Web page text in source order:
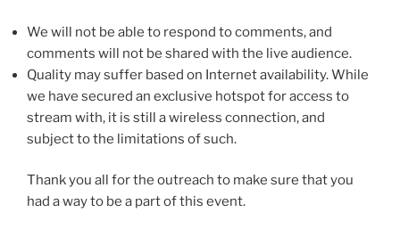
We will not be able to respond to comments, and
comments will not be shared with the live audience.
Quality may suffer based on Internet availability. While
we have secured an exclusive hotspot for access to
stream with, it is still a wireless connection, and
subject to the limitations of such.
Thank you all for the outreach to make sure that you
had a way to be a part of this event.